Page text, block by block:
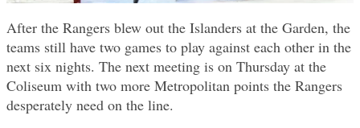
After the Rangers blew out the Islanders at the Garden, the
teams still have two games to play against each other in the
next six nights. The next meeting is on Thursday at the
Coliseum with two more Metropolitan points the Rangers
desperately need on the line.